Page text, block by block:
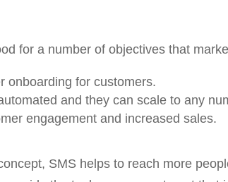
for a number of objectives that
onboarding for customers.
and they can scale to any
engagement and increased sales.
SMS helps to reach more